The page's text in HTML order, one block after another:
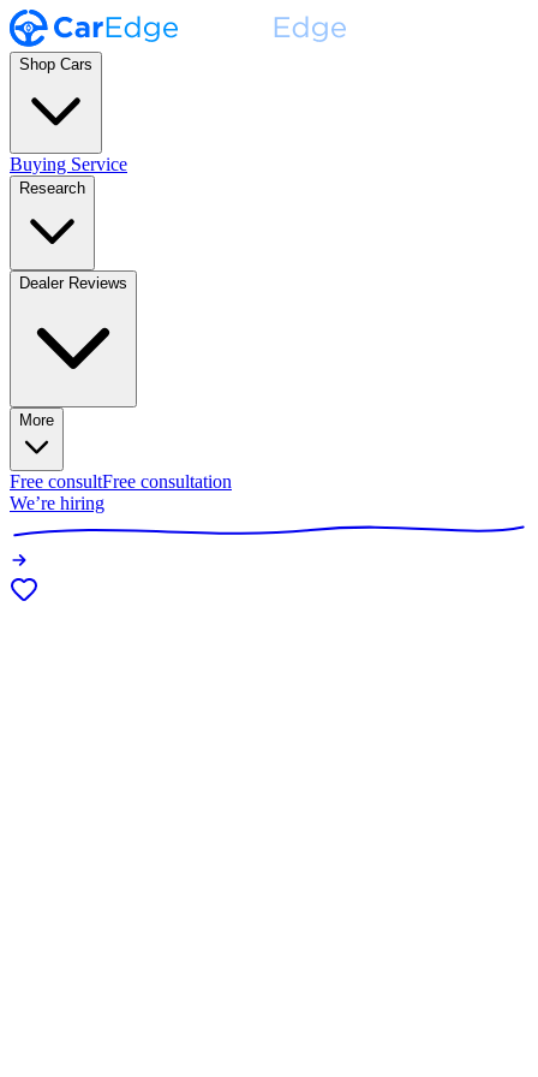
Shop Cars
Buying Service
Research
Dealer Reviews
More
Free consultFree consultation
We’re hiring